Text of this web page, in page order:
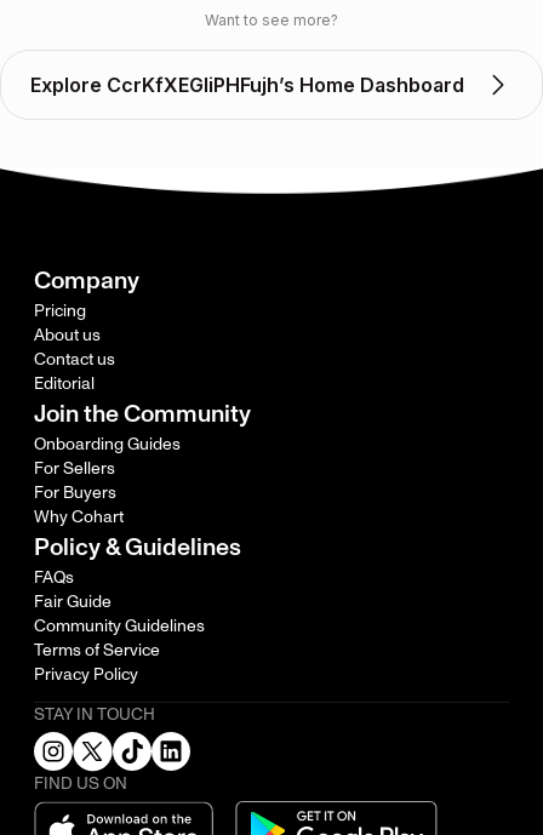
Want to see more?
Explore CcrKfXEGIiPHFujh’s Home Dashboard
Company
Pricing
About us
Contact us
Editorial
Join the Community
Onboarding Guides
For Sellers
For Buyers
Why Cohart
Policy & Guidelines
FAQs
Fair Guide
Community Guidelines
Terms of Service
Privacy Policy
STAY IN TOUCH
FIND US ON